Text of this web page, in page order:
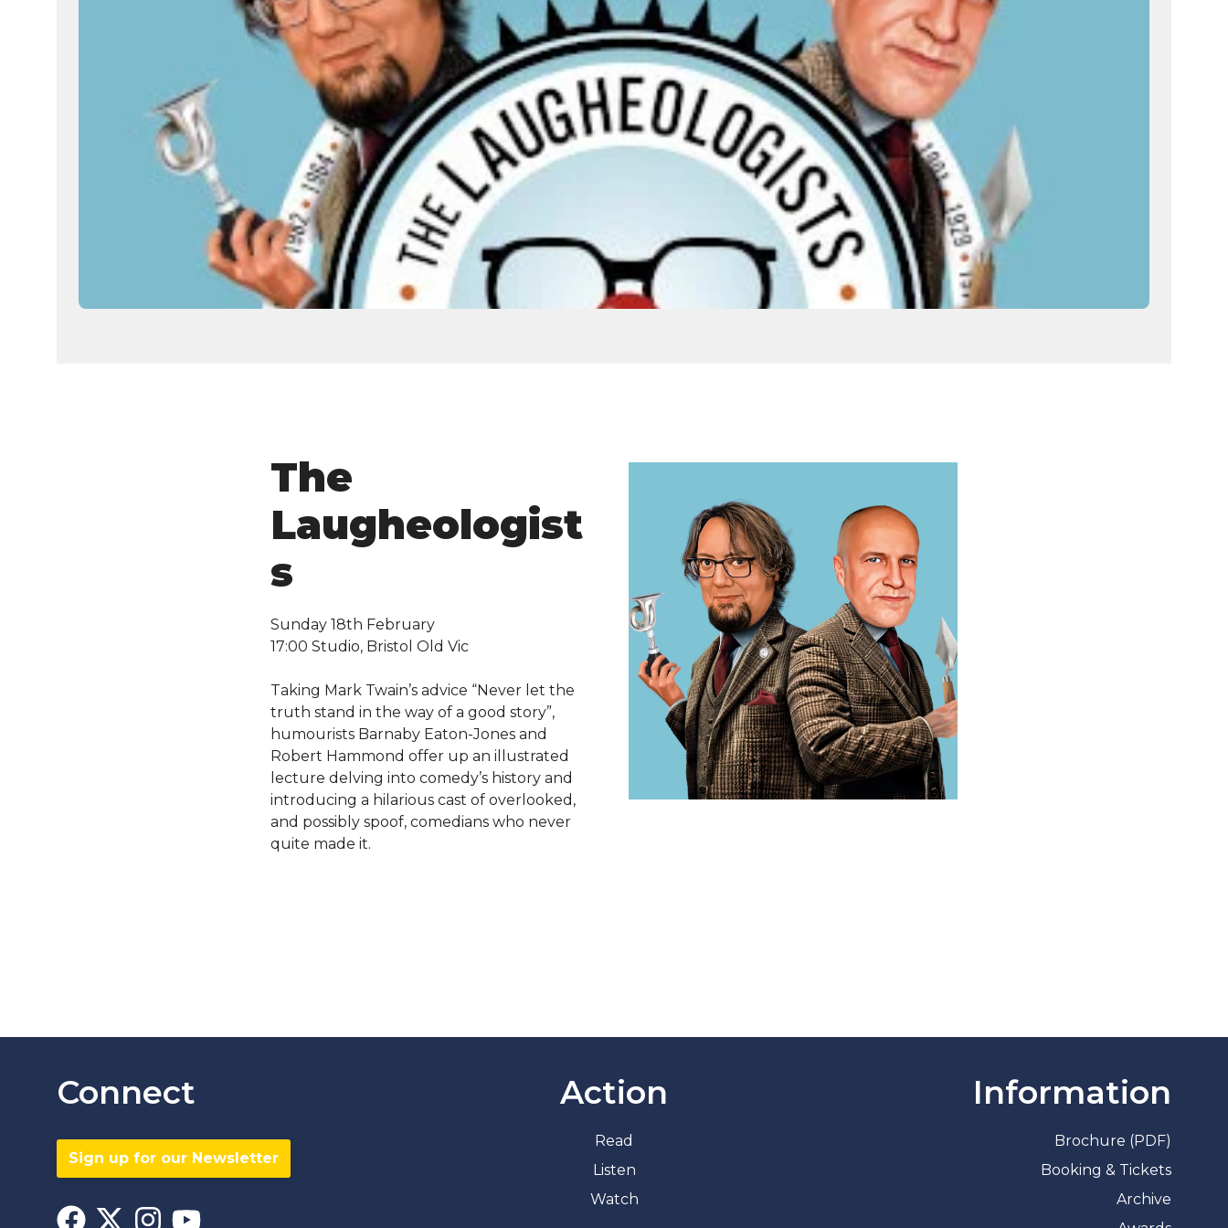
The
Laugheologist
s
Sunday 18th February
17:00 Studio, Bristol Old Vic
Taking Mark Twain’s advice “Never let the
truth stand in the way of a good story”,
humourists Barnaby Eaton-Jones and
Robert Hammond offer up an illustrated
lecture delving into comedy’s history and
introducing a hilarious cast of overlooked,
and possibly spoof, comedians who never
quite made it.
Connect
Sign up for our Newsletter
Action
Read
Listen
Watch
Information
Brochure (PDF)
Booking & Tickets
Archive